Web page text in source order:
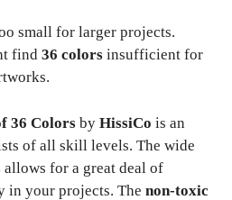
small for larger projects.
find 36 colors insufficient for
36 Colors by HissiCo is an
of all skill levels. The wide
allows for a great deal of
your projects. The non-toxic